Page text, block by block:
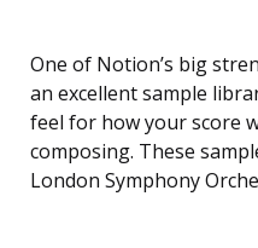
One of Notion’s big
an excellent sample
feel for how your score
composing. These
London Symphony